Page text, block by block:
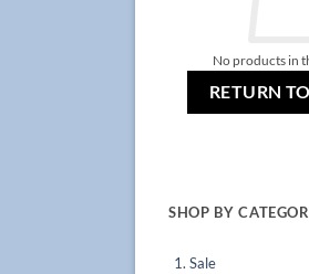
No products in
RETURN
SHOP BY
1. Sale